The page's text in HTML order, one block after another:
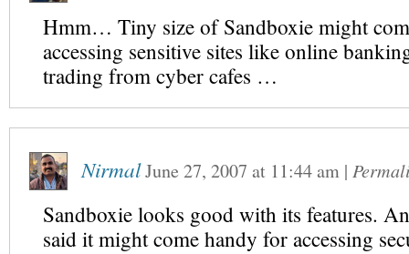
Hmm… Tiny size of Sandboxie might
accessing sensitive sites like online
trading from cyber cafes …
NirmalJune 27, 2007 at 11:44 am |
Sandboxie looks good with its features.
said it might come handy for accessing